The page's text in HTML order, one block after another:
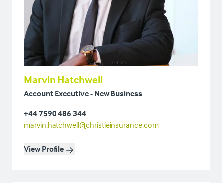
Marvin Hatchwell
Account Executive - New Business
+44 7590 486 344
marvin.hatchwell@christieinsurance.com
View Profile